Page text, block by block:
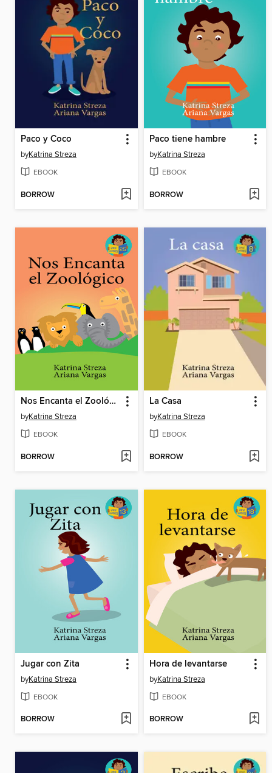
Paco y Coco
byKatrina Streza
EBOOK
BORROW
Paco tiene hambre
byKatrina Streza
EBOOK
BORROW
Nos Encanta el Zoológico
byKatrina Streza
EBOOK
BORROW
La Casa
byKatrina Streza
EBOOK
BORROW
Jugar con Zita
byKatrina Streza
EBOOK
BORROW
Hora de levantarse
byKatrina Streza
EBOOK
BORROW